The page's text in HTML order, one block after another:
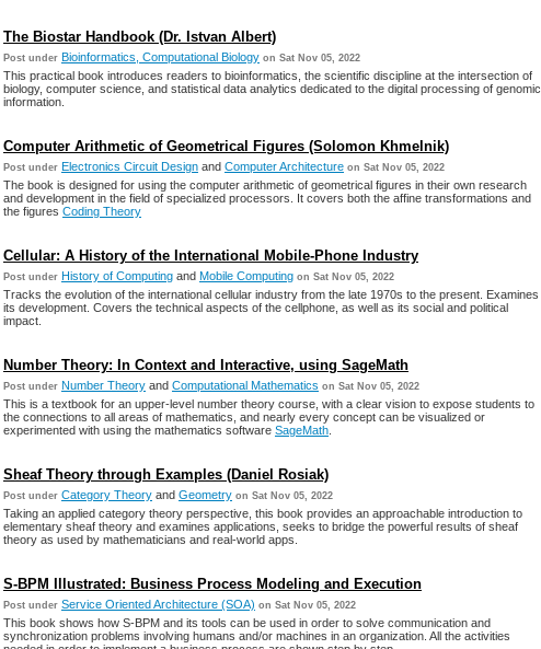
The Biostar Handbook (Dr. Istvan Albert)
Post under Bioinformatics, Computational Biology on Sat Nov 05, 2022
This practical book introduces readers to bioinformatics, the scientific discipline at the intersection of
biology, computer science, and statistical data analytics dedicated to the digital processing of genomic
information.
Computer Arithmetic of Geometrical Figures (Solomon Khmelnik)
Post under Electronics Circuit Design and Computer Architecture on Sat Nov 05, 2022
The book is designed for using the computer arithmetic of geometrical figures in their own research
and development in the field of specialized processors. It covers both the affine transformations and
the figures Coding Theory
Cellular: A History of the International Mobile-Phone Industry
Post under History of Computing and Mobile Computing on Sat Nov 05, 2022
Tracks the evolution of the international cellular industry from the late 1970s to the present. Examines
its development. Covers the technical aspects of the cellphone, as well as its social and political
impact.
Number Theory: In Context and Interactive, using SageMath
Post under Number Theory and Computational Mathematics on Sat Nov 05, 2022
This is a textbook for an upper-level number theory course, with a clear vision to expose students to
the connections to all areas of mathematics, and nearly every concept can be visualized or
experimented with using the mathematics software SageMath
Sheaf Theory through Examples (Daniel Rosiak)
Post under Category Theory and Geometry on Sat Nov 05, 2022
Taking an applied category theory perspective, this book provides an approachable introduction to
elementary sheaf theory and examines applications, seeks to bridge the powerful results of sheaf
theory as used by mathematicians and real-world apps.
S-BPM Illustrated: Business Process Modeling and Execution
Post under Service Oriented Architecture (SOA) on Sat Nov 05, 2022
This book shows how S-BPM and its tools can be used in order to solve communication and
synchronization problems involving humans and/or machines in an organization. All the activities